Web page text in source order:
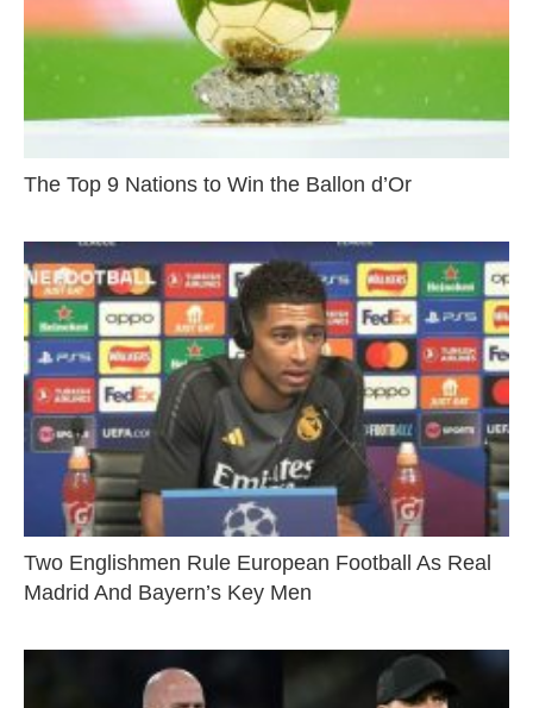
The Top 9 Nations to Win the Ballon d’Or
Two Englishmen Rule European Football As Real
Madrid And Bayern’s Key Men